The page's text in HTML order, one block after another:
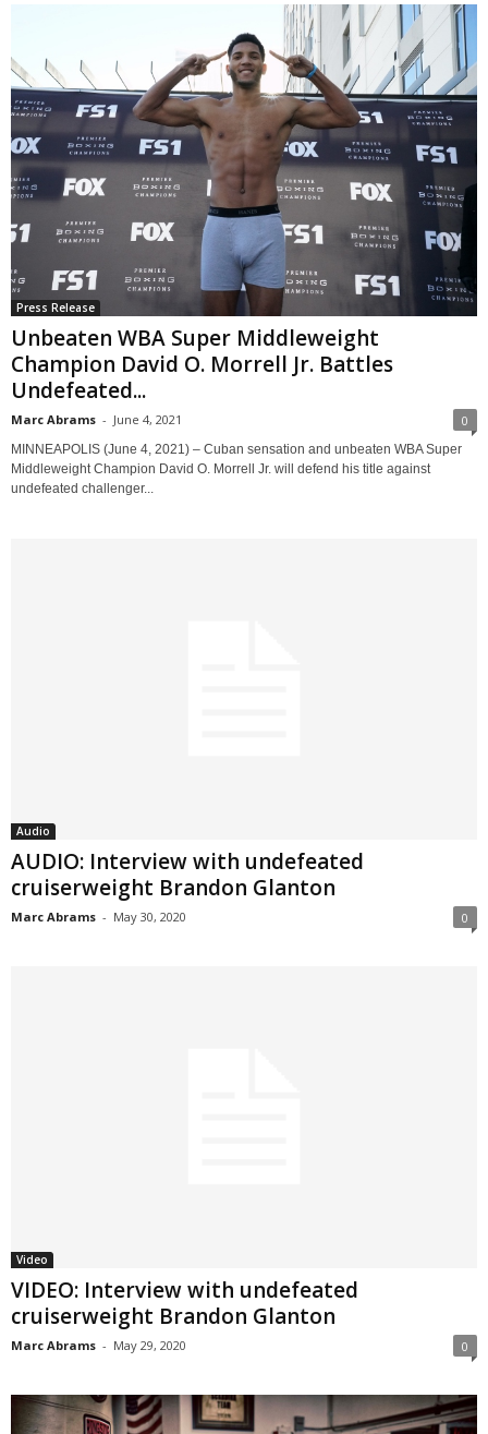
Press Release
Unbeaten WBA Super Middleweight
Champion David O. Morrell Jr. Battles
Undefeated...
Marc Abrams - June 4, 2021 0
MINNEAPOLIS (June 4, 2021) – Cuban sensation and unbeaten WBA Super
Middleweight Champion David O. Morrell Jr. will defend his title against
undefeated challenger...
Audio
AUDIO: Interview with undefeated
cruiserweight Brandon Glanton
Marc Abrams - May 30, 2020 0
Video
VIDEO: Interview with undefeated
cruiserweight Brandon Glanton
Marc Abrams - May 29, 2020 0